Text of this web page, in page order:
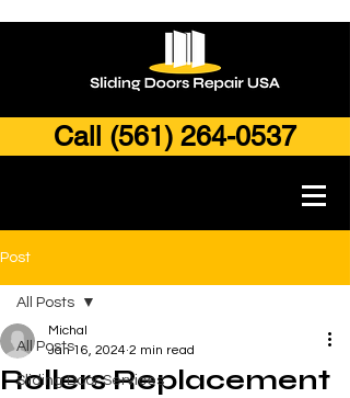
Call (561) 264-0537
Post
All Posts
Sliding Door Services
All Posts
Rollers Replacement
Michal
Jan 16, 2024 2 min read